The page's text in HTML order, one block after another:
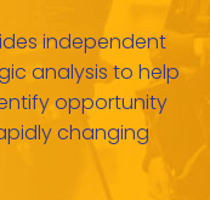
independent
analysis to help
opportunity
changing